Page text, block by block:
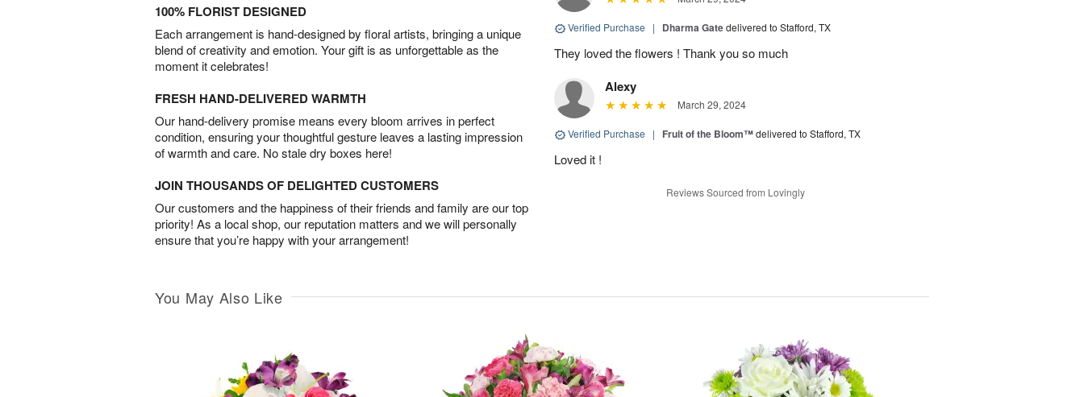
100% FLORIST DESIGNED
Each arrangement is hand-designed by floral artists, bringing a unique
blend of creativity and emotion. Your gift is as unforgettable as the
moment it celebrates!
FRESH HAND-DELIVERED WARMTH
Our hand-delivery promise means every bloom arrives in perfect
condition, ensuring your thoughtful gesture leaves a lasting impression
of warmth and care. No stale dry boxes here!
JOIN THOUSANDS OF DELIGHTED CUSTOMERS
Our customers and the happiness of their friends and family are our top
priority! As a local shop, our reputation matters and we will personally
ensure that you’re happy with your arrangement!
Verified Purchase | Dharma Gatedelivered to Stafford, TX
They loved the flowers ! Thank you so much
Alexy
March 29, 2024
Verified Purchase | Fruit of the Bloom™delivered to Stafford, TX
Loved it !
Reviews Sourced from Lovingly
You May Also Like